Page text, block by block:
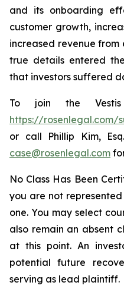
and its onboarding
customer growth,
increased revenue from
true details entered
that investors suffered
To join the
https://rosenlegal.com/
or call Phillip Kim,
case@rosenlegal.com
No Class Has Been
you are not
one. You may select
also remain an absent
at this point. An
potential future
serving as lead plaintiff.